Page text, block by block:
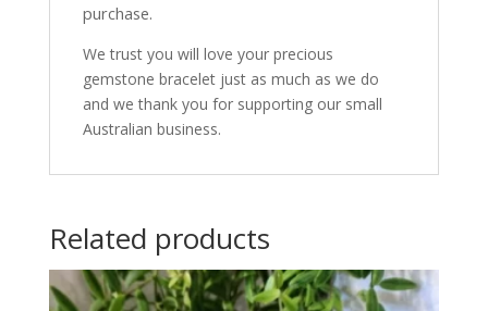
purchase.
We trust you will love your precious
gemstone bracelet just as much as we do
and we thank you for supporting our small
Australian business.
Related products